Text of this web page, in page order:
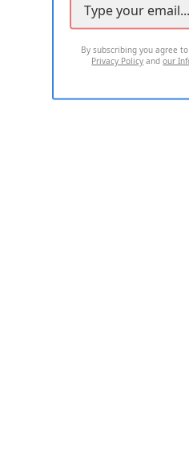
By subscribing you agree
Privacy Policy andour